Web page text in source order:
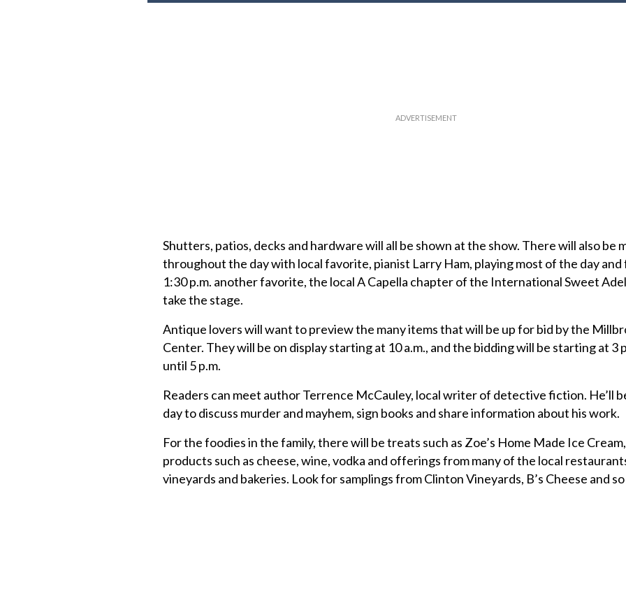
Shutters, patios, decks and hardware will all be shown at the show. There will also be
throughout the day with local favorite, pianist Larry Ham, playing most of the day and
1:30 p.m. another favorite, the local A Capella chapter of the International Sweet
take the stage.
Antique lovers will want to preview the many items that will be up for bid by the
Center. They will be on display starting at 10 a.m., and the bidding will be starting at 3
until 5 p.m.
Readers can meet author Terrence McCauley, local writer of detective fiction. He’ll
day to discuss murder and mayhem, sign books and share information about his work.
For the foodies in the family, there will be treats such as Zoe’s Home Made Ice
products such as cheese, wine, vodka and offerings from many of the local
vineyards and bakeries. Look for samplings from Clinton Vineyards, B’s Cheese and